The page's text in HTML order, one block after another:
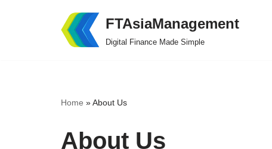
FTAsiaManagement
Digital Finance Made Simple
Home »About Us
About Us